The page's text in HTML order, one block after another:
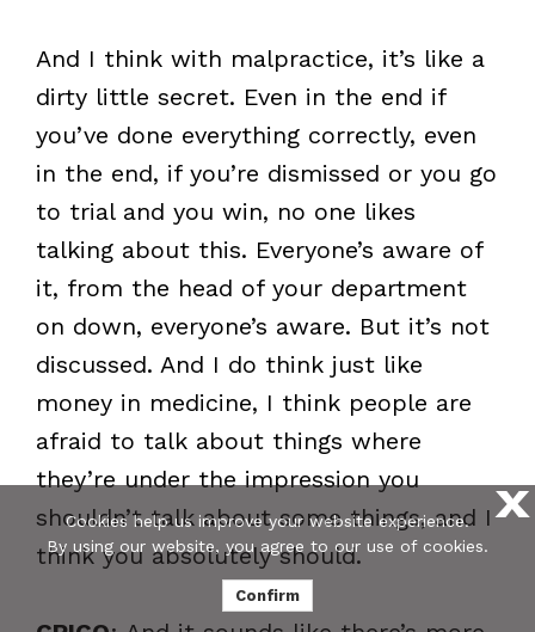
And I think with malpractice, it’s like a
dirty little secret. Even in the end if
you’ve done everything correctly, even
in the end, if you’re dismissed or you go
to trial and you win, no one likes
talking about this. Everyone’s aware of
it, from the head of your department
on down, everyone’s aware. But it’s not
discussed. And I do think just like
money in medicine, I think people are
afraid to talk about things where
they’re under the impression you
shouldn’t talk about some things, and I
think you absolutely should.
X
Cookies help us improve your website experience.
By using our website, you agree to our use of cookies.
Confirm